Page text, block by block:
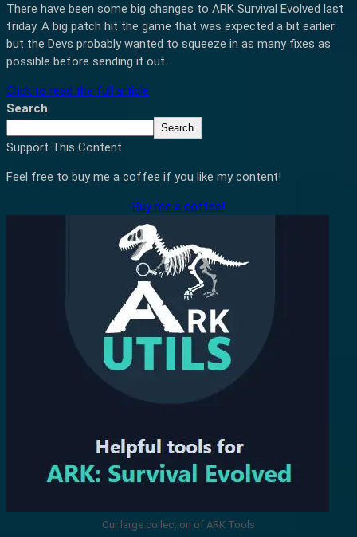
There have been some big changes to ARK Survival Evolved last
friday. A big patch hit the game that was expected a bit earlier
but the Devs probably wanted to squeeze in as many fixes as
possible before sending it out.
Click to read the full article
Search
Search
Support This Content
Feel free to buy me a coffee if you like my content!
Buy me a coffee!
Our large collection of ARK Tools